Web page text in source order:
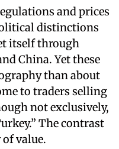
and prices
distinctions
itself through
China. Yet these
than about
to traders selling
not exclusively,
The contrast
value.